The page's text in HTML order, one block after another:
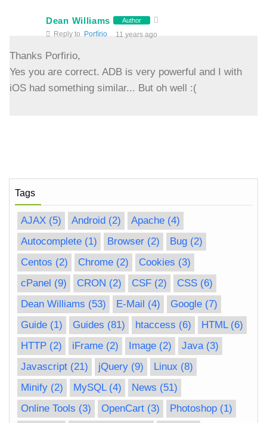
Dean Williams Author
Reply to Porfírio 11 years ago
Thanks Porfirio,
Yes you are correct. ADB is very powerful and I with
iOS had something similar... But oh well :(
Tags
AJAX (5) Android (2) Apache (4)
Autocomplete (1) Browser (2) Bug (2)
Centos (2) Chrome (2) Cookies (3)
cPanel (9) CRON (2) CSF (2) CSS (6)
Dean Williams (53) E-Mail (4) Google (7)
Guide (1) Guides (81) htaccess (6) HTML(6)
HTTP (2) iFrame (2) Image (2) Java(3)
Javascript (21) jQuery (9) Linux (8)
Minify (2) MySQL(4) News (51)
Online Tools (3) OpenCart (3) Photoshop (1)